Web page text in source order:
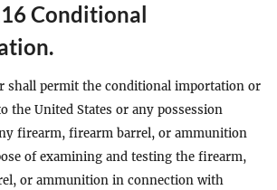
Conditional
shall permit the conditional importation or
the United States or any possession
firearm, firearm barrel, or ammunition
of examining and testing the firearm,
or ammunition in connection with